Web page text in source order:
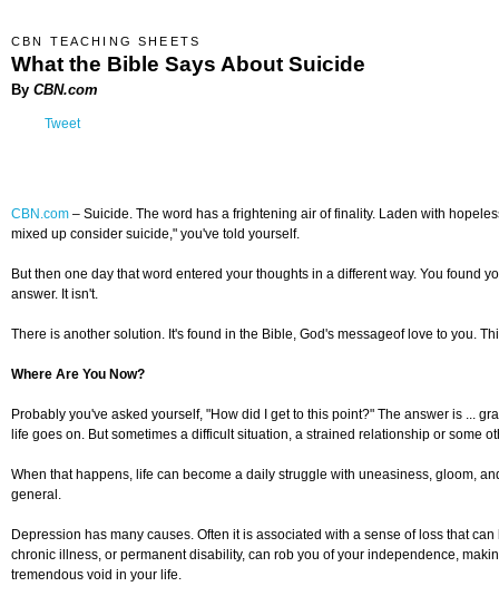
CBN TEACHING SHEETS
What the Bible Says About Suicide
By CBN.com
Tweet
CBN.com – Suicide. The word has a frightening air of finality. Laden with
mixed up consider suicide," you've told yourself.
But then one day that word entered your thoughts in a different way. You found
answer. It isn't.
There is another solution. It's found in the Bible, God's messageof love to you.
Where Are You Now?
Probably you've asked yourself, "How did I get to this point?" The answer is ...
life goes on. But sometimes a difficult situation, a strained relationship or some
When that happens, life can become a daily struggle with uneasiness, gloom,
general.
Depression has many causes. Often it is associated with a sense of loss that
chronic illness, or permanent disability, can rob you of your independence,
tremendous void in your life.